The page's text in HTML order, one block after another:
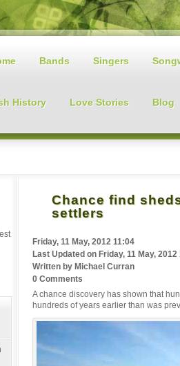
Bands Singers
History Love Stories Blog
Chance find
settlers
Friday, 11 May, 2012 11:04
Last Updated on Friday, 11 May, 2012
Written by Michael Curran
0 Comments
A chance discovery has shown that
hundreds of years earlier than was